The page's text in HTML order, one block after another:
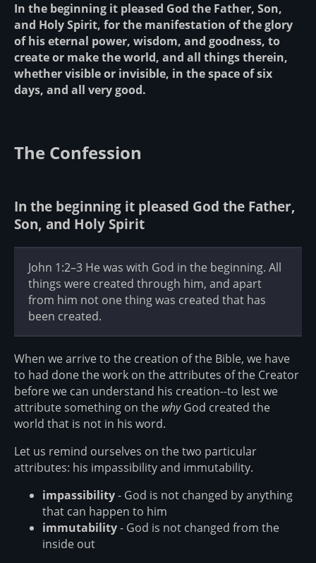
In the beginning it pleased God the Father, Son,
and Holy Spirit, for the manifestation of the glory
of his eternal power, wisdom, and goodness, to
create or make the world, and all things therein,
whether visible or invisible, in the space of six
days, and all very good.
The Confession
In the beginning it pleased God the Father,
Son, and Holy Spirit
John 1:2–3 He was with God in the beginning. All
things were created through him, and apart
from him not one thing was created that has
been created.
When we arrive to the creation of the Bible, we have
to had done the work on the attributes of the Creator
before we can understand his creation--to lest we
attribute something on the whyGod created the
world that is not in his word.
Let us remind ourselves on the two particular
attributes: his impassibility and immutability.
impassibility- God is not changed by anything
that can happen to him
immutability- God is not changed from the
inside out